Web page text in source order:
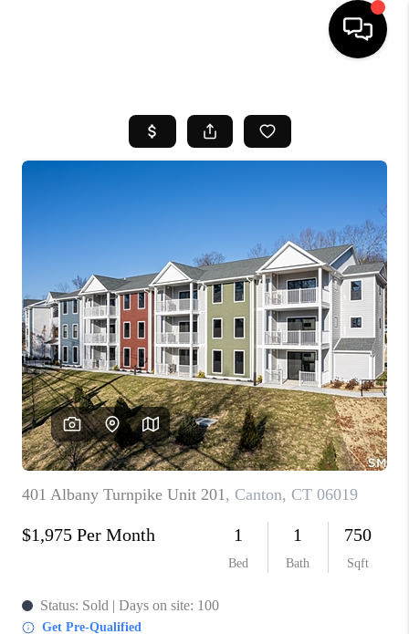
SEARCH LISTINGS
FINANCING
HOME VALUE
WHO WE ARE
REVIEWS
CAREERS
TOP AREAS
ABOUT PLACE
CONNECT
BLOG